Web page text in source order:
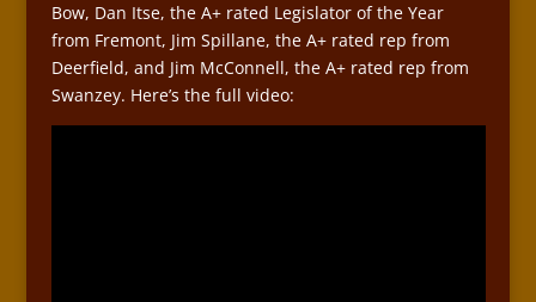
Bow, Dan Itse, the A+ rated Legislator of the Year
from Fremont, Jim Spillane, the A+ rated rep from
Deerfield, and Jim McConnell, the A+ rated rep from
Swanzey. Here’s the full video: